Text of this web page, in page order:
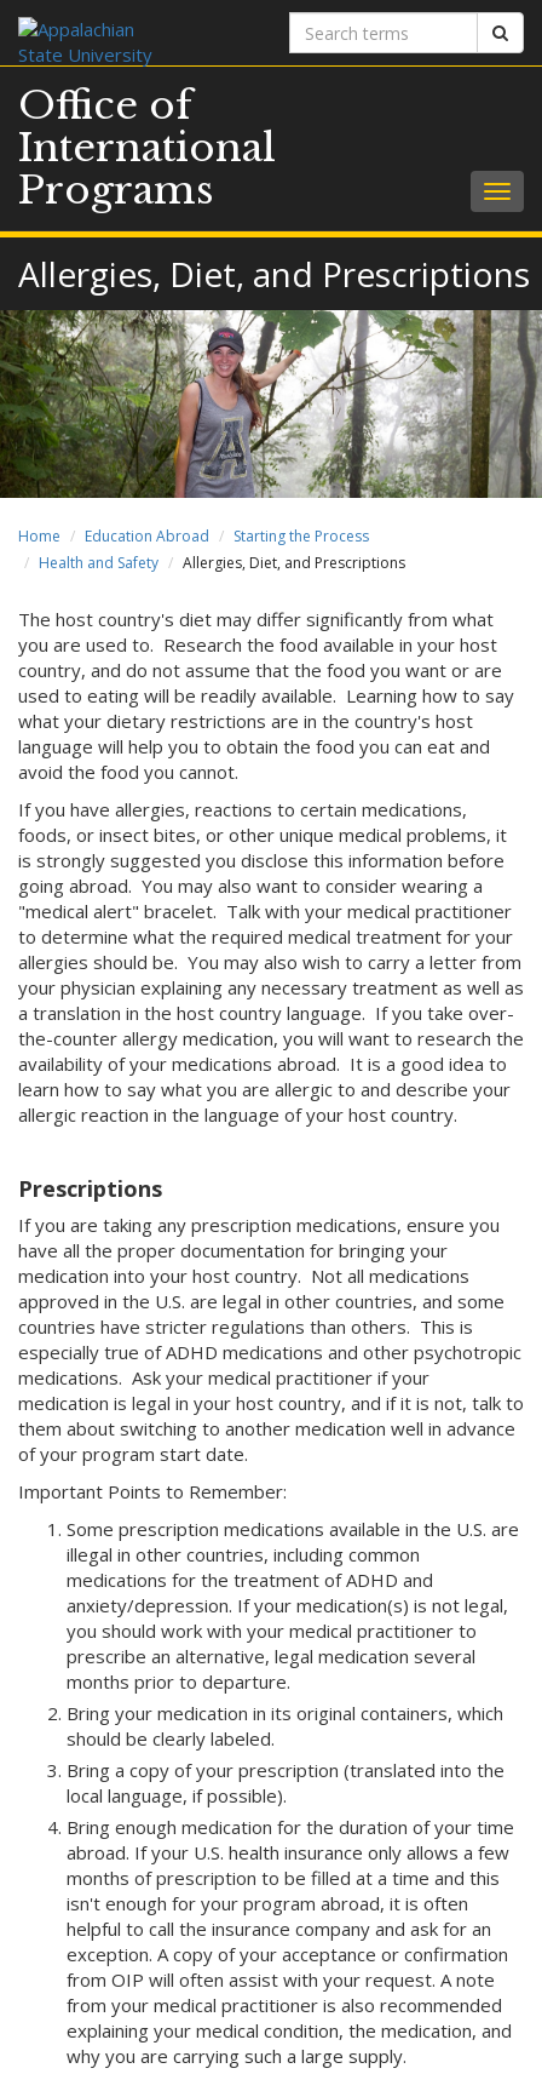
Search
terms
Office of
International
Programs
Allergies, Diet, and Prescriptions
Home Education Abroad
Starting the Process
Health and Safety
Allergies, Diet, and Prescriptions
The host country's diet may differ significantly from what
you are used to. Research the food available in your host
country, and do not assume that the food you want or are
used to eating will be readily available. Learning how to say
what your dietary restrictions are in the country's host
language will help you to obtain the food you can eat and
avoid the food you cannot.
If you have allergies, reactions to certain medications,
foods, or insect bites, or other unique medical problems, it
is strongly suggested you disclose this information before
going abroad. You may also want to consider wearing a
"medical alert" bracelet. Talk with your medical practitioner
to determine what the required medical treatment for your
allergies should be. You may also wish to carry a letter from
your physician explaining any necessary treatment as well as
a translation in the host country language. If you take over-
the-counter allergy medication, you will want to research the
availability of your medications abroad. It is a good idea to
learn how to say what you are allergic to and describe your
allergic reaction in the language of your host country.
Prescriptions
If you are taking any prescription medications, ensure you
have all the proper documentation for bringing your
medication into your host country. Not all medications
approved in the U.S. are legal in other countries, and some
countries have stricter regulations than others. This is
especially true of ADHD medications and other psychotropic
medications. Ask your medical practitioner if your
medication is legal in your host country, and if it is not, talk to
them about switching to another medication well in advance
of your program start date.
Important Points to Remember:
Some prescription medications available in the U.S. are
illegal in other countries, including common
medications for the treatment of ADHD and
anxiety/depression. If your medication(s) is not legal,
you should work with your medical practitioner to
prescribe an alternative, legal medication several
months prior to departure.
Bring your medication in its original containers, which
should be clearly labeled.
Bring a copy of your prescription (translated into the
local language, if possible).
Bring enough medication for the duration of your time
abroad. If your U.S. health insurance only allows a few
months of prescription to be filled at a time and this
isn't enough for your program abroad, it is often
helpful to call the insurance company and ask for an
exception. A copy of your acceptance or confirmation
from OIP will often assist with your request. A note
from your medical practitioner is also recommended
explaining your medical condition, the medication, and
why you are carrying such a large supply.